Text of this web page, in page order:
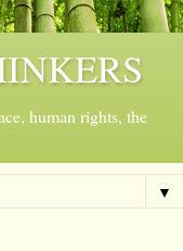
human rights, the
▼